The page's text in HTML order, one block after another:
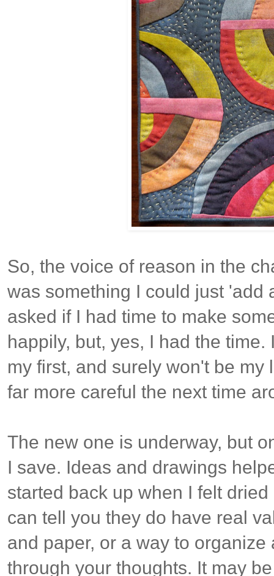
So, the voice of reason in the
was something I could just 'add
asked if I had time to make
happily, but, yes, I had the
my first, and surely won't be my
far more careful the next time
The new one is underway, but
I save. Ideas and drawings
started back up when I felt
can tell you they do have real
and paper, or a way to
through your thoughts. It may